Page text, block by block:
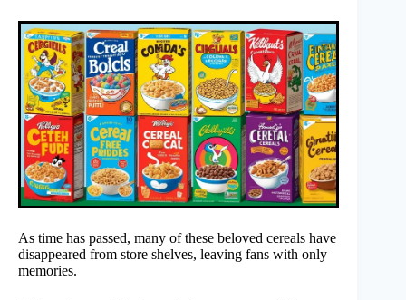
As time has passed, many of these beloved cereals have
disappeared from store shelves, leaving fans with only
memories.